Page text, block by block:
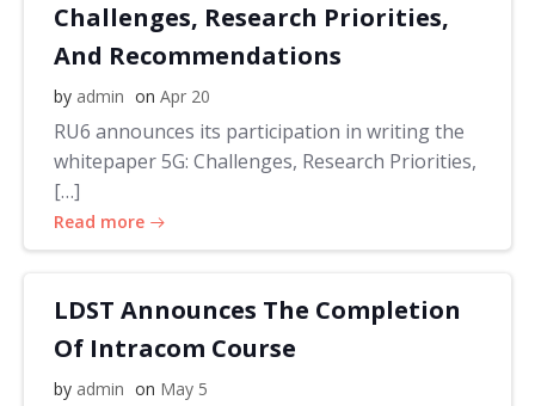
Challenges, Research Priorities,
And Recommendations
by admin on Apr 20
RU6 announces its participation in writing the
whitepaper 5G: Challenges, Research Priorities,
[…]
Read more
LDST Announces The Completion
Of Intracom Course
by admin on May 5